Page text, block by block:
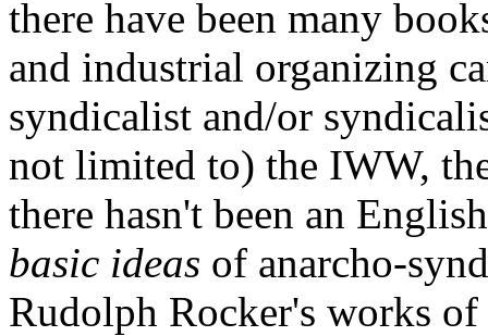
there have been many
and industrial organizing
syndicalist and/or
not limited to) the IWW,
there hasn't been an
basic ideas of anarcho-
Rudolph Rocker's works